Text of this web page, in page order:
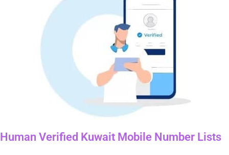
Human Verified Kuwait Mobile Number Lists